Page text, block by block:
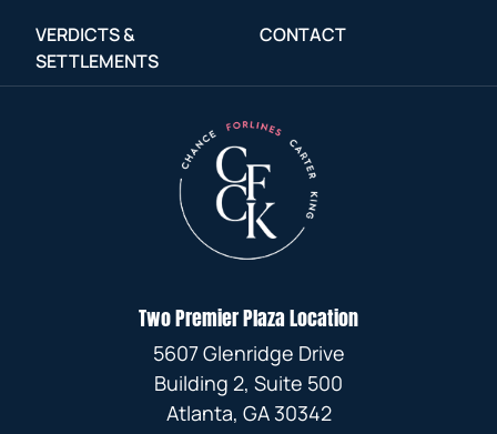
VERDICTS &
SETTLEMENTS
CONTACT
Two Premier Plaza Location
5607 Glenridge Drive
Building 2, Suite 500
Atlanta, GA 30342